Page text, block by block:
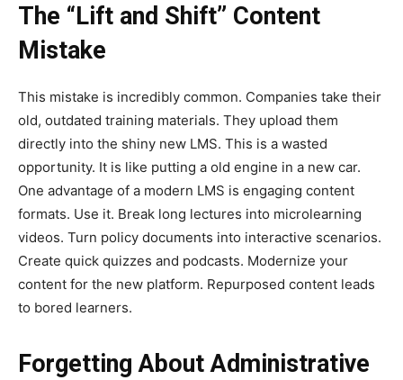
The “Lift and Shift” Content
Mistake
This mistake is incredibly common. Companies take their
old, outdated training materials. They upload them
directly into the shiny new LMS. This is a wasted
opportunity. It is like putting a old engine in a new car.
One advantage of a modern LMS is engaging content
formats. Use it. Break long lectures into microlearning
videos. Turn policy documents into interactive scenarios.
Create quick quizzes and podcasts. Modernize your
content for the new platform. Repurposed content leads
to bored learners.
Forgetting About Administrative